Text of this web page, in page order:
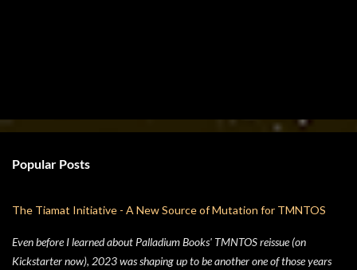
Popular Posts
The Tiamat Initiative - A New Source of Mutation for TMNTOS
Even before I learned about Palladium Books' TMNTOS reissue (on
Kickstarter now), 2023 was shaping up to be another one of those years